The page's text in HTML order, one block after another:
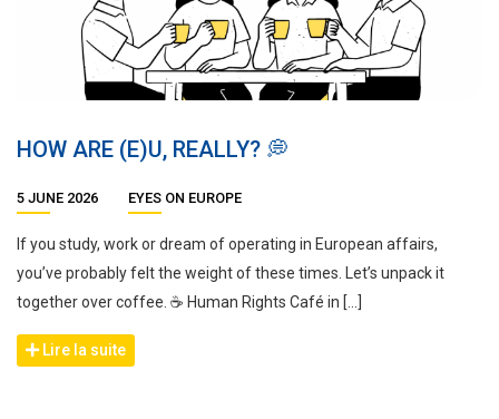
HOW ARE (E)U, REALLY? 💭
5 JUNE 2026 EYES ON EUROPE
If you study, work or dream of operating in European affairs,
you’ve probably felt the weight of these times. Let’s unpack it
together over coffee. ☕ Human Rights Café in […]
Lire la suite